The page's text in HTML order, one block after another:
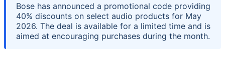
Bose has announced a promotional code providing
40% discounts on select audio products for May
2026. The deal is available for a limited time and is
aimed at encouraging purchases during the month.